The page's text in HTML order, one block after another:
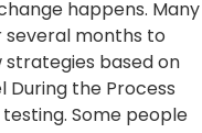
happens. Many
months to
based on
During the Process
Some people